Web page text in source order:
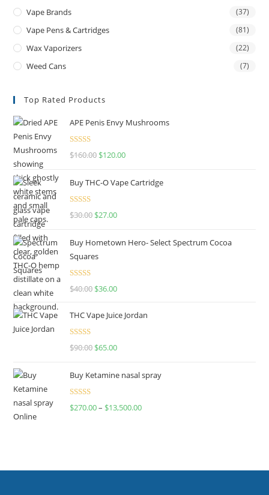
Vape Brands (37)
Vape Pens & Cartridges (81)
Wax Vaporizers (22)
Weed Cans (7)
Top Rated Products
APE Penis Envy Mushrooms
Rated4.67
$160.00 $120.00
Buy THC-O Vape Cartridge
Rated4.50
$30.00 $27.00
Buy Hometown Hero- Select Spectrum Cocoa
Squares
Rated
$40.00 $36.00
THC Vape Juice Jordan
Rated
$90.00 $65.00
Buy Ketamine nasal spray
Rated
$270.00– $13,500.00